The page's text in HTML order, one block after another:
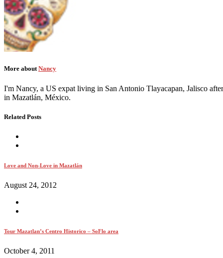
More aboutNancy
I'm Nancy, a US expat living in San Antonio Tlayacapan, Jalisco
in Mazatlán, México.
Related Posts
Love and Non-Love in Mazatlán
August 24, 2012
Tour Mazatlan’s Centro Historico – SoFlo area
October 4, 2011